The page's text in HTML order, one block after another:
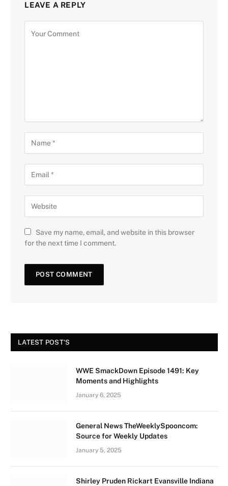
LEAVE A REPLY
Save my name, email, and website in this browser
for the next time I comment.
LATEST POST'S
WWE SmackDown Episode 1491: Key
Moments and Highlights
January 6, 2025
General News TheWeeklySpooncom:
Source for Weekly Updates
January 5, 2025
Shirley Pruden Rickart Evansville Indiana